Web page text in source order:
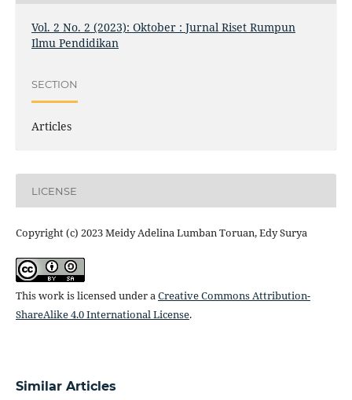
Vol. 2 No. 2 (2023): Oktober : Jurnal Riset Rumpun
Ilmu Pendidikan
SECTION
Articles
LICENSE
Copyright (c) 2023 Meidy Adelina Lumban Toruan, Edy Surya
This work is licensed under aCreative Commons Attribution-
ShareAlike 4.0 International License.
Similar Articles